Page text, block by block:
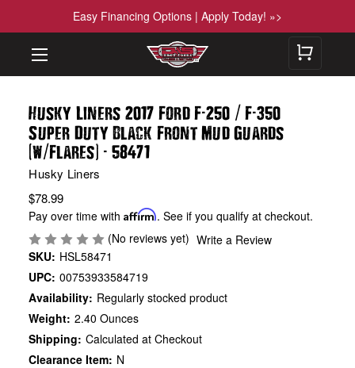
Easy Financing Options | Apply Today! »>
Husky Liners 2017 Ford F-250 / F-350
Super Duty Black Front Mud Guards
(w/Flares) - 58471
Husky Liners
$78.99
Pay over time withAffirm. See if you qualify at checkout.
(No reviews yet) Write a Review
SKU: HSL58471
UPC: 00753933584719
Availability: Regularly stocked product
Weight: 2.40 Ounces
Shipping: Calculated at Checkout
Clearance Item: N